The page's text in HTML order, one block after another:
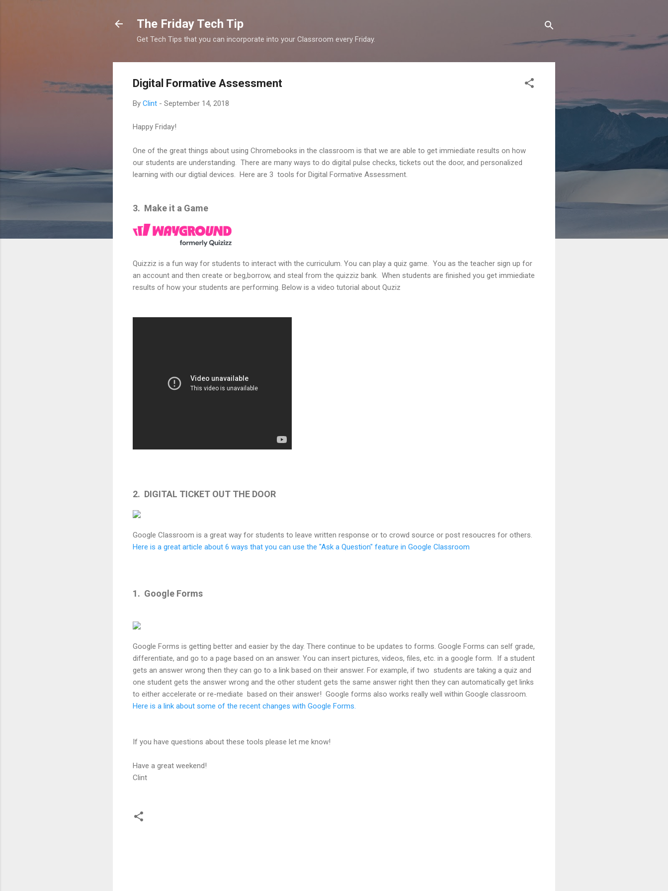
The Friday Tech Tip
Get Tech Tips that you can incorporate into your Classroom every Friday.
Digital Formative Assessment
By Clint - September 14, 2018
Happy Friday!
One of the great things about using Chromebooks in the classroom is that we are able to get immiediate results on how
our students are understanding. There are many ways to do digital pulse checks, tickets out the door, and personalized
learning with our digtial devices. Here are 3 tools for Digital Formative Assessment.
3. Make it a Game
Quizziz is a fun way for students to interact with the curriculum. You can play a quiz game. You as the teacher sign up for
an account and then create or beg,borrow, and steal from the quizziz bank. When students are finished you get immiediate
results of how your students are performing. Below is a video tutorial about Quziz
2. DIGITAL TICKET OUT THE DOOR
Google Classroom is a great way for students to leave written response or to crowd source or post resoucres for others.
Here is a great article about 6 ways that you can use the "Ask a Question" feature in Google Classroom
1. Google Forms
Google Forms is getting better and easier by the day. There continue to be updates to forms. Google Forms can self grade,
differentiate, and go to a page based on an answer. You can insert pictures, videos, files, etc. in a google form. If a student
gets an answer wrong then they can go to a link based on their answer. For example, if two students are taking a quiz and
one student gets the answer wrong and the other student gets the same answer right then they can automatically get links
to either accelerate or re-mediate based on their answer! Google forms also works really well within Google classroom.
Here is a link about some of the recent changes with Google Forms.
If you have questions about these tools please let me know!
Have a great weekend!
Clint